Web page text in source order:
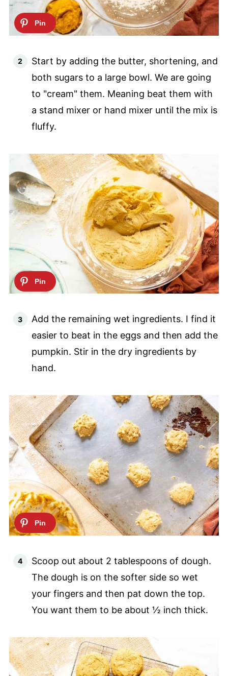
Start by adding the butter, shortening, and
both sugars to a large bowl. We are going
to "cream" them. Meaning beat them with
a stand mixer or hand mixer until the mix is
fluffy.
Add the remaining wet ingredients. I find it
easier to beat in the eggs and then add the
pumpkin. Stir in the dry ingredients by
hand.
Scoop out about 2 tablespoons of dough.
The dough is on the softer side so wet
your fingers and then pat down the top.
You want them to be about ½ inch thick.